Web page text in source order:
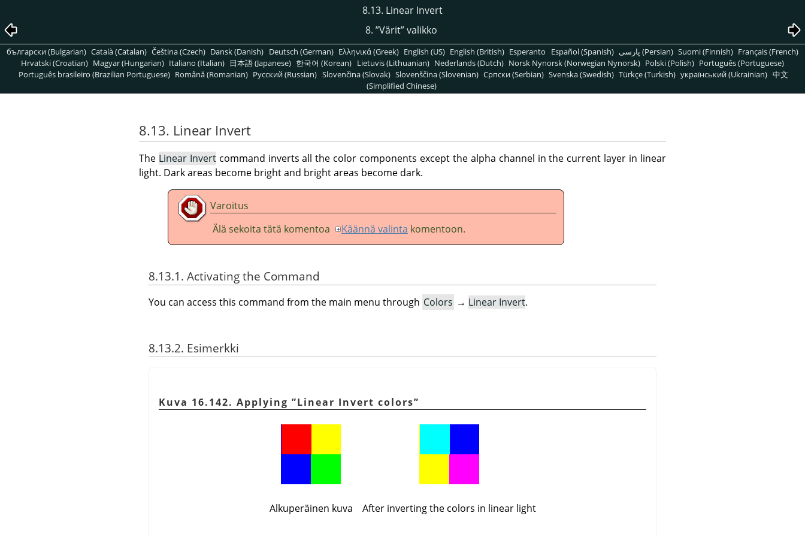
8.13. Linear Invert
8. ”Värit”valikko
български (Bulgarian) Català (Catalan) Čeština (Czech) Dansk (Danish) Deutsch (German) Ελληνικά (Greek) English (US) English (British) Esperanto Español (Spanish) پارسی (Persian) Suomi (Finnish) Français (French)
Hrvatski (Croatian) Magyar (Hungarian) Italiano (Italian) 日本語 (Japanese) 한국어 (Korean) Lietuvis (Lithuanian) Nederlands (Dutch) Norsk Nynorsk (Norwegian Nynorsk) Polski (Polish) Português (Portuguese)
Português brasileiro (Brazilian Portuguese) Română (Romanian) Pусский (Russian) Slovenčina (Slovak) Slovenščina (Slovenian) Српски (Serbian) Svenska (Swedish) Türkçe (Turkish) український (Ukrainian) 中文
(Simplified Chinese)
8.13. Linear Invert
The Linear Invertcommand inverts all the color components except the alpha channel in the current layer in linear
light. Dark areas become bright and bright areas become dark.
Varoitus
Älä sekoita tätä komentoa
Käännä valinta komentoon.
8.13.1. Activating the Command
You can access this command from the main menu through Colors → Linear Invert.
8.13.2. Esimerkki
Kuva 16.142. Applying ”Linear Invert colors”
Alkuperäinen kuva After inverting the colors in linear light